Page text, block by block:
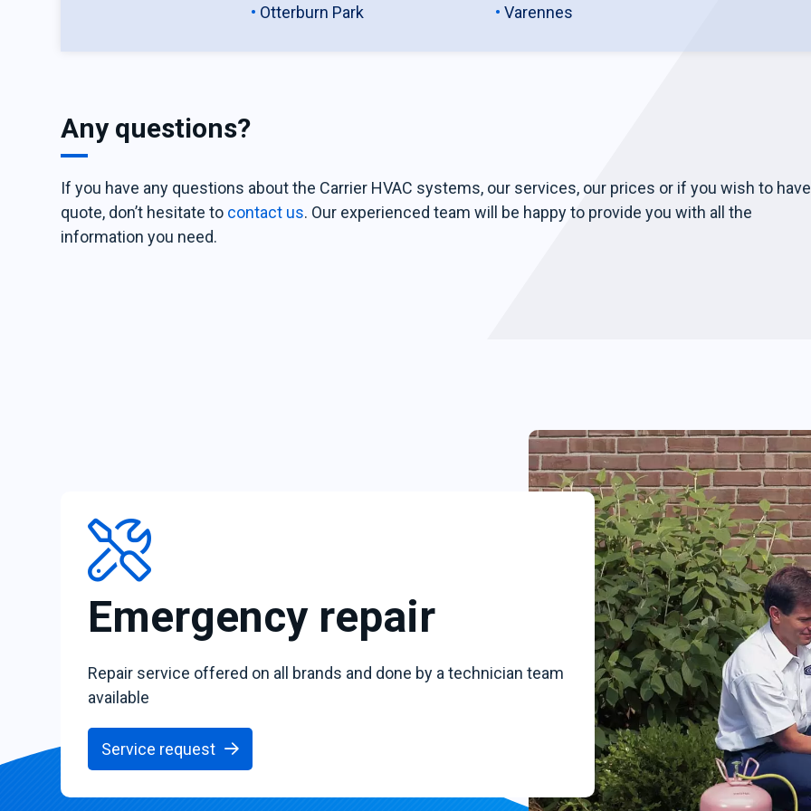
Otterburn Park Varennes
Any questions?
If you have any questions about the Carrier HVAC systems, our services, our prices or if you wish to
quote, don’t hesitate to contact us. Our experienced team will be happy to provide you with all the
information you need.
Emergency repair
Repair service offered on all brands and done by a technician team
available
Service request